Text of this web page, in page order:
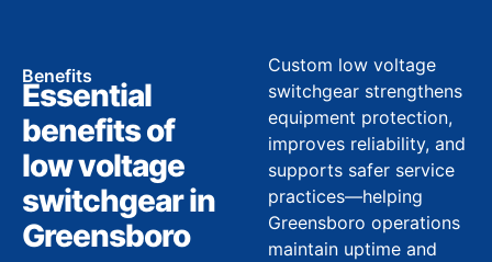
Benefits
Essential
benefits of
low voltage
switchgear in
Greensboro
Custom low voltage
switchgear strengthens
equipment protection,
improves reliability, and
supports safer service
practices—helping
Greensboro operations
maintain uptime and